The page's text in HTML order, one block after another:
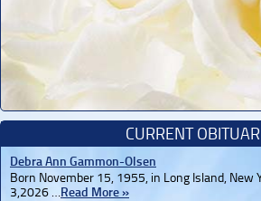
CURRENT
Debra Ann Gammon-Olsen
Born November 15, 1955, in Long Island, New
3,2026 …Read More »